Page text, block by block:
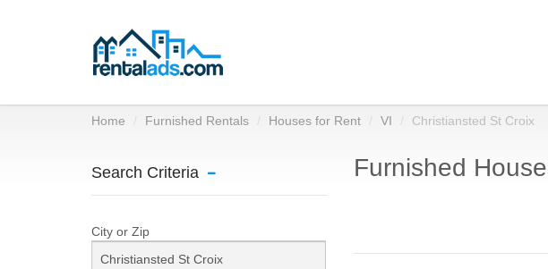
Home Furnished Rentals Houses for Rent VI Christiansted St Croix
Search Criteria
City or Zip
Furnished